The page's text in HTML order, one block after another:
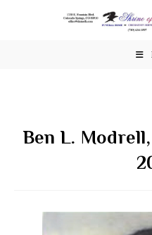
Ben L.